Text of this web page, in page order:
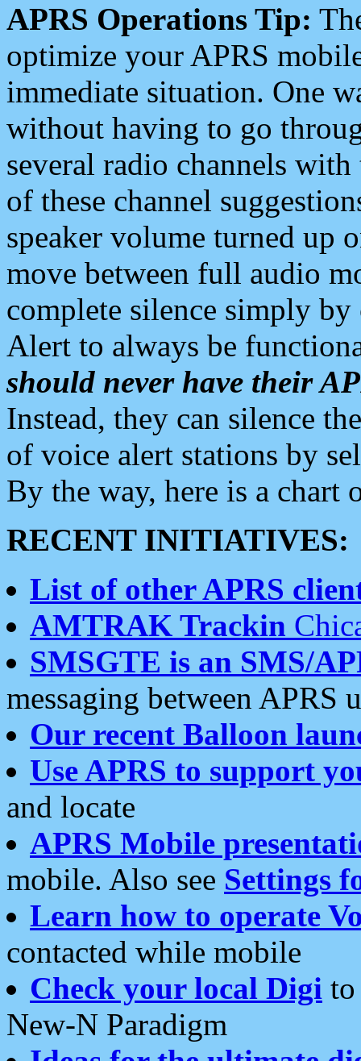
APRS Operations Tip:
optimize your APRS
immediate situation. One
without having to go
several radio channels
of these channel
speaker volume turned up
move between full audio
complete silence simply
Alert to always be
should never have their
Instead, they can silence
of voice alert stations by
By the way, here is a chart
RECENT INITIATIVES:
List of other APRS
AMTRAK Trackin
SMSGTE is an SMS/
messaging between APRS
Our recent Balloon
Use APRS to support
and locate
APRS Mobile
mobile. Also see Settings
Learn how to operate
contacted while mobile
Check your local Digi
New-N Paradigm